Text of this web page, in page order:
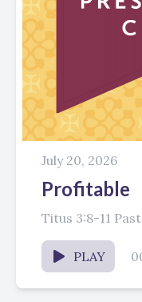
July 20, 2026
Profitable
Titus 3:8-11
PLAY